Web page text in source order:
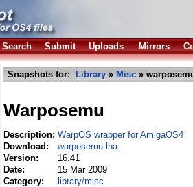
Search Submit Uploads Mirrors
Snapshots for: Library » Misc »
Warposemu
Description: WarpOS wrapper for AmigaOS4
Download:
warposemu.lha
Version:
16.41
Date:
15 Mar 2009
Category:
library/misc